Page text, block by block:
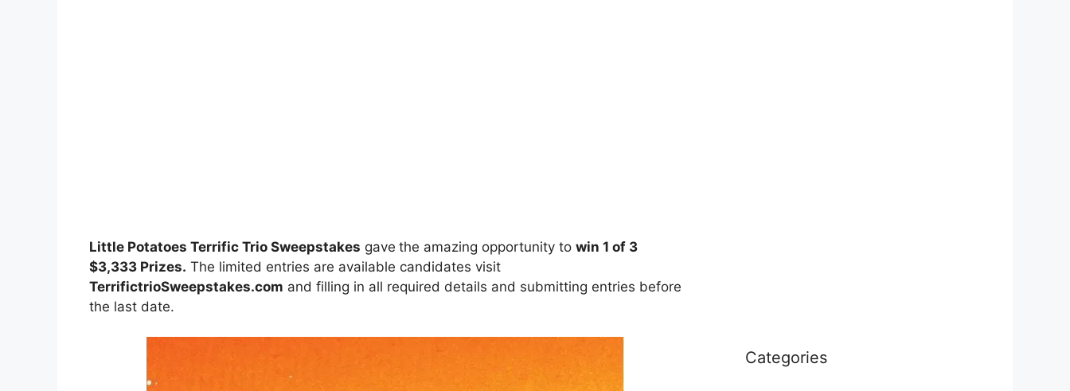
Little Potatoes Terrific Trio Sweepstakes gave the amazing opportunity to win 1 of 3
$3,333 Prizes. The limited entries are available candidates visit
TerrifictrioSweepstakes.com and filling in all required details and submitting entries before
the last date.
Categories